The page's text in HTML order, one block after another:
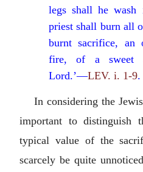
legs shall he
priest shall burn all
burnt sacrifice, an
fire, of a sweet
Lord.’—LEV. i. 1-9.
In considering the
important to distinguish
typical value of the
scarcely be quite